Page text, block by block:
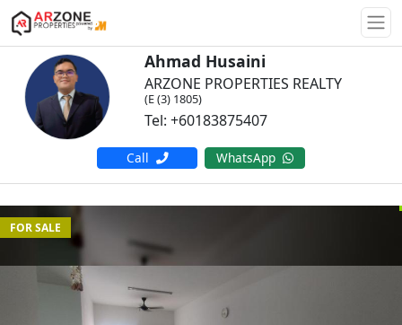
Ahmad Husaini
ARZONE PROPERTIES REALTY
(E (3) 1805)
Tel: +60183875407
Call WhatsApp
FOR SALE